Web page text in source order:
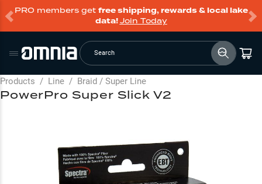
PRO members get free shipping, rewards & local lake
data!Join Today
Search
Products / Line / Braid / Super Line
PowerPro Super Slick V2